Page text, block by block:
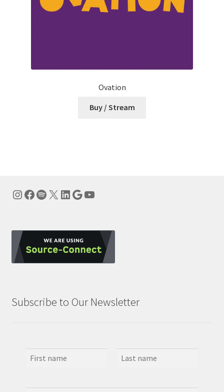
Ovation
Buy / Stream
Instagram
Facebook
Spotify
X LinkedIn
Google
YouTube
Subscribe to Our Newsletter